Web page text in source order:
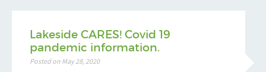
Lakeside CARES! Covid 19
pandemic information.
Posted on May 28, 2020